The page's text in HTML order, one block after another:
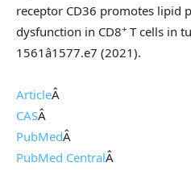
receptor CD36 promotes lipid
dysfunction in CD8+ T cells in
1561â1577.e7 (2021).
ArticleÂ
CASÂ
PubMedÂ
PubMed CentralÂ